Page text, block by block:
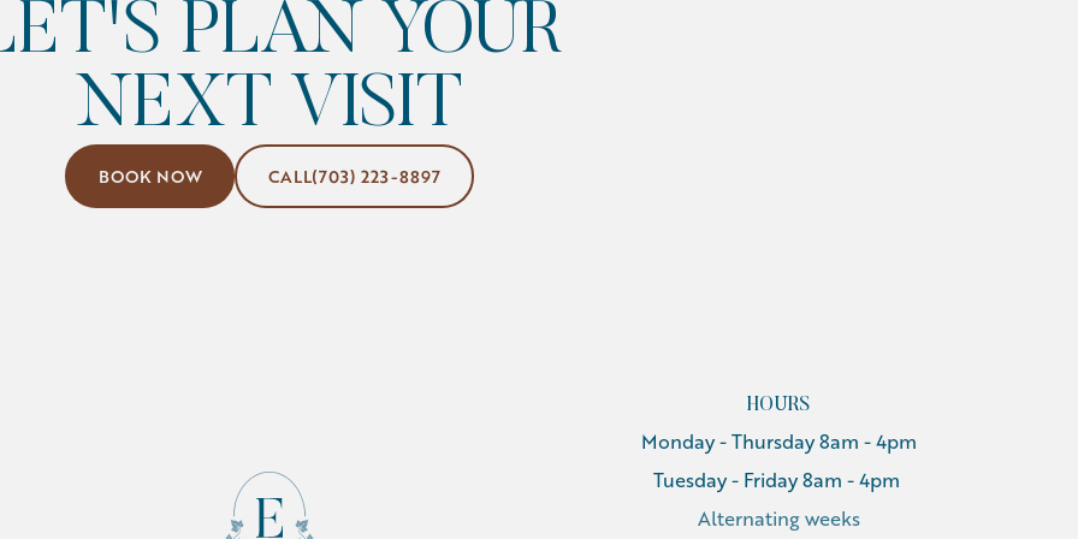
PLAN YOUR
NEXT VISIT
Book Now
BOOK NOW (703) 223-8897
CALL(703) 223-8897
HOURS
Monday - Thursday 8am - 4pm
Tuesday - Friday 8am - 4pm
Alternating weeks